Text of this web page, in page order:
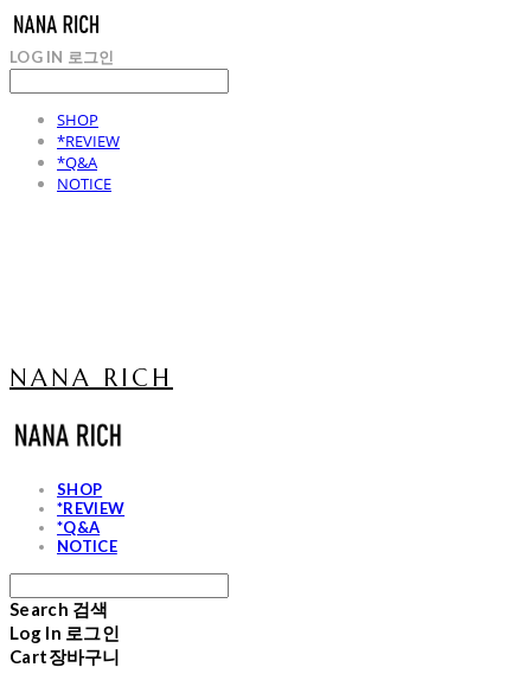
LOG IN 로그인
SHOP
*REVIEW
*Q&A
NOTICE
NANA RICH
SHOP
*REVIEW
*Q&A
NOTICE
Search 검색
Log In 로그인
Cart장바구니